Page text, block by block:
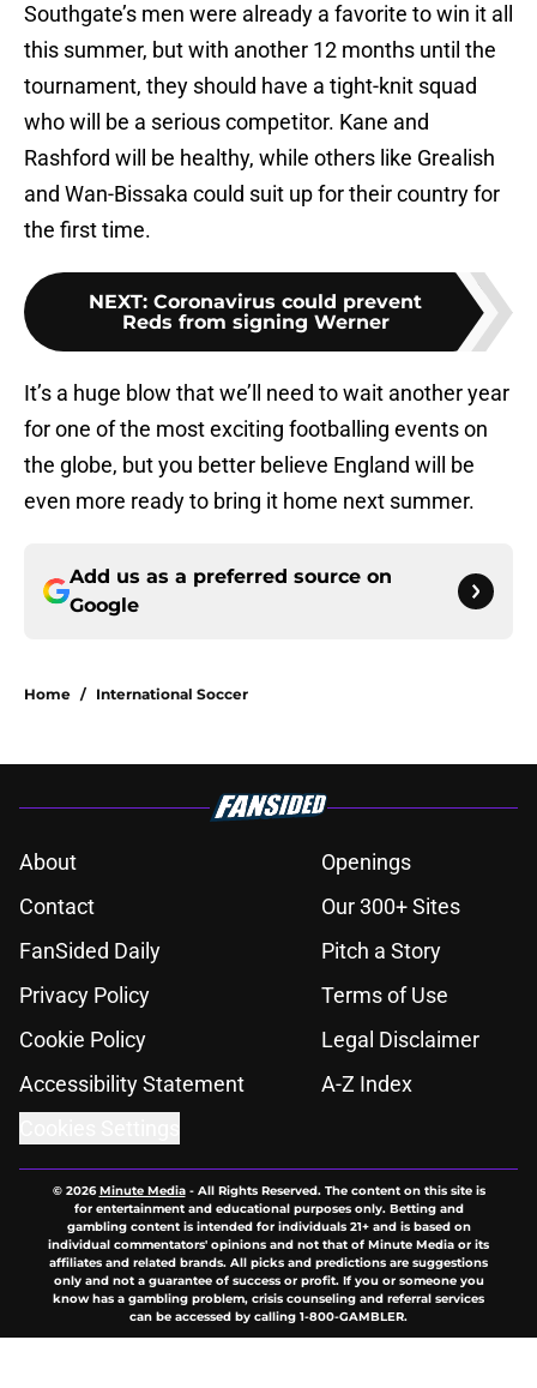
Southgate’s men were already a favorite to win it all
this summer, but with another 12 months until the
tournament, they should have a tight-knit squad
who will be a serious competitor. Kane and
Rashford will be healthy, while others like Grealish
and Wan-Bissaka could suit up for their country for
the first time.
NEXT: Coronavirus could prevent
Reds from signing Werner
It’s a huge blow that we’ll need to wait another year
for one of the most exciting footballing events on
the globe, but you better believe England will be
even more ready to bring it home next summer.
Add us as a preferred source on
Google
Home / International Soccer
About
Openings
Contact
Our 300+ Sites
FanSided Daily
Pitch a Story
Privacy Policy
Terms of Use
Cookie Policy
Legal Disclaimer
Accessibility Statement
A-Z Index
© 2026Minute Media- All Rights Reserved. The content on this site is
for entertainment and educational purposes only. Betting and
gambling content is intended for individuals 21+ and is based on
individual commentators' opinions and not that of Minute Media or its
affiliates and related brands. All picks and predictions are suggestions
only and not a guarantee of success or profit. If you or someone you
know has a gambling problem, crisis counseling and referral services
can be accessed by calling 1-800-GAMBLER.